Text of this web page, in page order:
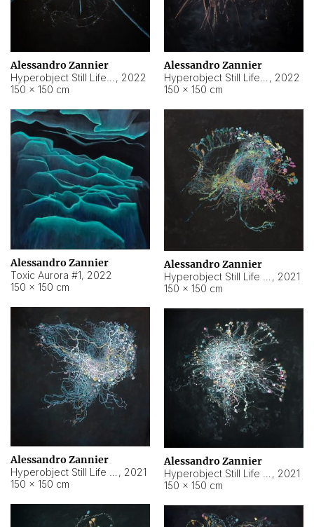
Alessandro Zannier
, 2022
150 × 150 cm
Alessandro Zannier
, 2022
150 × 150 cm
Alessandro Zannier
Toxic Aurora #1, 2022
150 × 150 cm
Alessandro Zannier
, 2021
150 × 150 cm
Alessandro Zannier
, 2021
150 × 150 cm
Alessandro Zannier
, 2021
150 × 150 cm